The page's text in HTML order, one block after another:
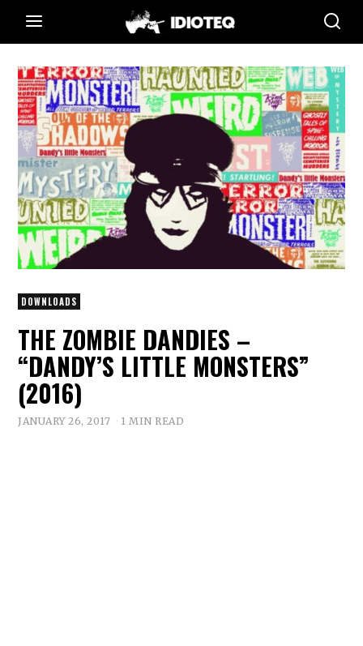
DOWNLOADS
THE ZOMBIE DANDIES –
“DANDY’S LITTLE MONSTERS”
(2016)
JANUARY 26, 2017 1 MIN READ